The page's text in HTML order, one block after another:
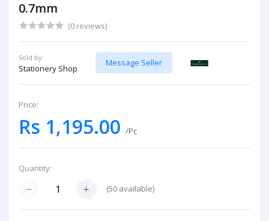
0.7mm
(0 reviews)
Sold by:
Stationery Shop
Message Seller
Price:
Rs 1,195.00 /Pc
Quantity:
(50 available)